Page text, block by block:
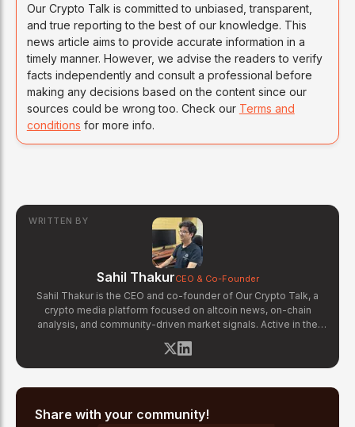
Our Crypto Talk is committed to unbiased, transparent,
and true reporting to the best of our knowledge. This
news article aims to provide accurate information in a
timely manner. However, we advise the readers to verify
facts independently and consult a professional before
making any decisions based on the content since our
sources could be wrong too. Check our Terms and
conditions for more info.
WRITTEN BY
Sahil ThakurCEO & Co-Founder
Sahil Thakur is the CEO and co-founder of Our Crypto Talk, a
crypto media platform focused on altcoin news, on-chain
analysis, and community-driven market signals. Active in the
cycles including the 2021 bull run and the 2022 bear market.
Sahil specializes in macro crypto trends, altcoin ecosystem
emerging Layer 1 and DeFi narratives.
Share with your community!